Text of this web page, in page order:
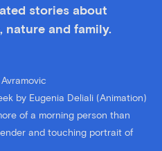
stories about
nature and family.
by Eugenia Deliali (Animation)
of a morning person than
and touching portrait of